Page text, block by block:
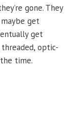
gone. They
get
get
optic-
time.